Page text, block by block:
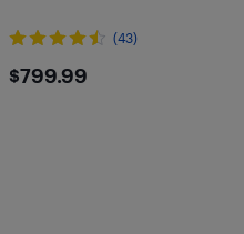
(43)
$799.99
$799.99